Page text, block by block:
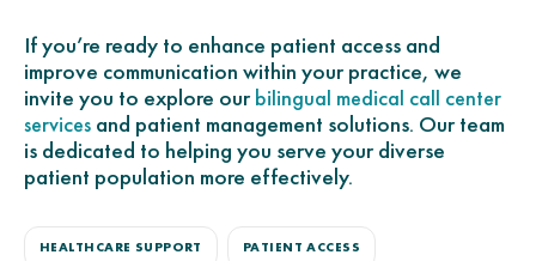
If you’re ready to enhance patient access and
improve communication within your practice, we
invite you to explore ourbilingual medical call center
services and patient management solutions. Our team
is dedicated to helping you serve your diverse
patient population more effectively.
HEALTHCARE SUPPORT PATIENT ACCESS